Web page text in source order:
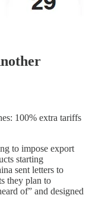
100% extra tariffs
to impose export
starting
sent letters to
they plan to
of” and designed